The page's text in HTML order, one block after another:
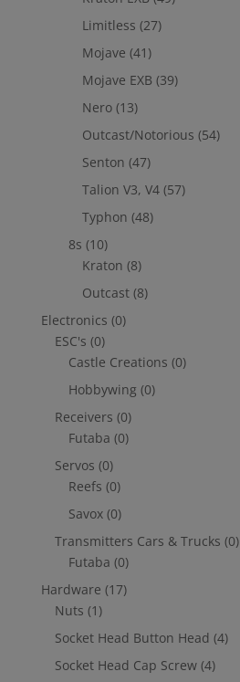
Limitless (27)
Mojave (41)
Mojave EXB (39)
Nero (13)
Outcast/Notorious (54)
Senton (47)
Talion V3, V4 (57)
Typhon (48)
8s (10)
Kraton (8)
Outcast (8)
Electronics (0)
ESC's (0)
Castle Creations (0)
Hobbywing (0)
Receivers (0)
Futaba (0)
Servos (0)
Reefs (0)
Savox (0)
Transmitters Cars & Trucks (0)
Futaba (0)
Hardware (17)
Nuts (1)
Socket Head Button Head (4)
Socket Head Cap Screw (4)